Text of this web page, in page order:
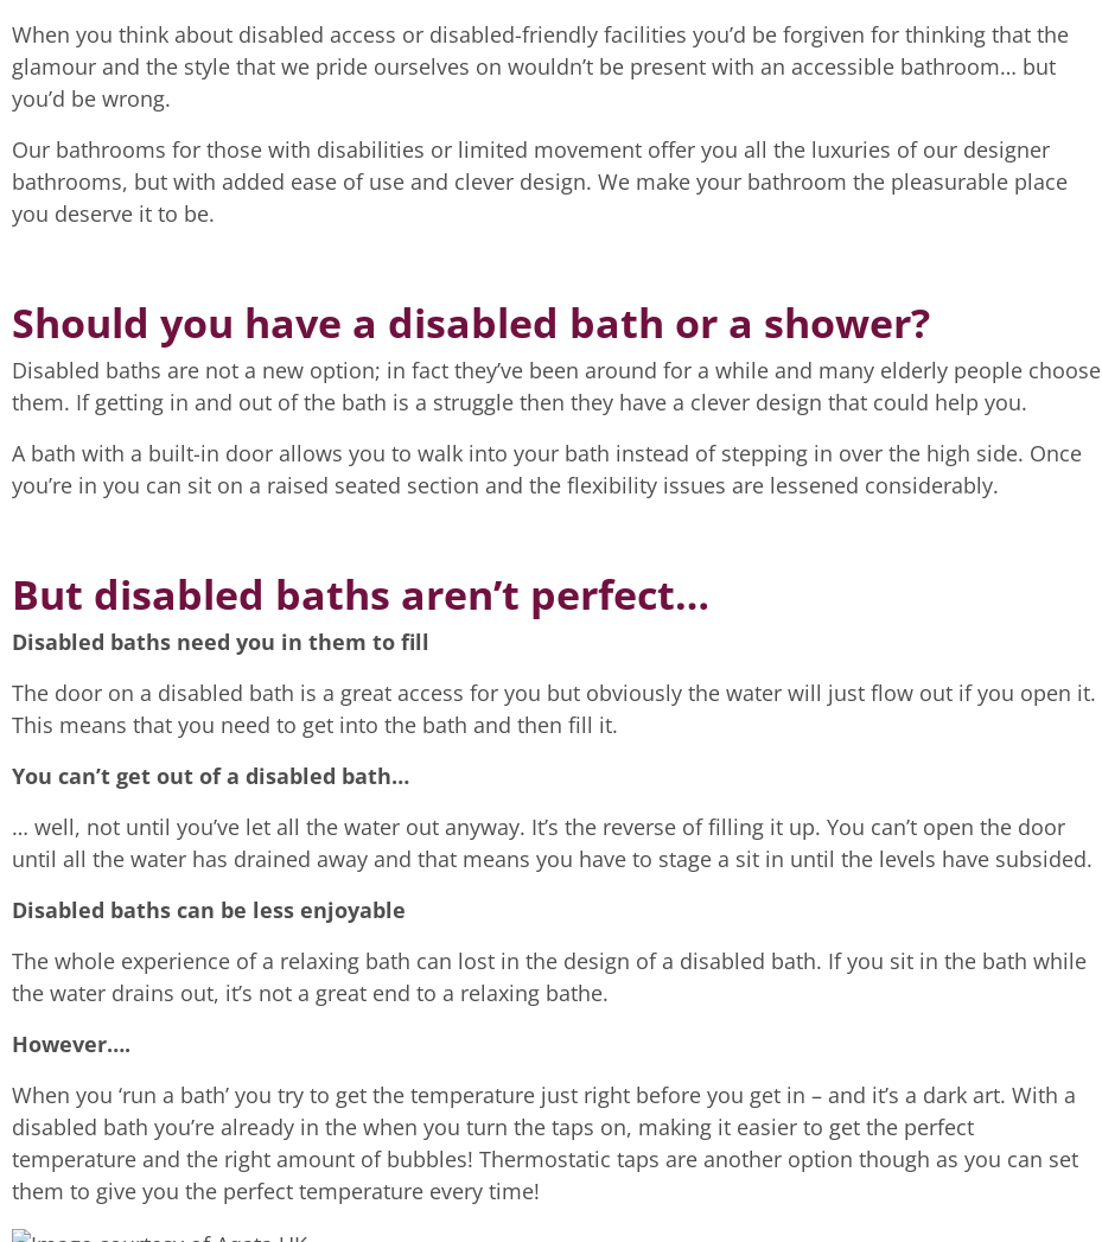
When you think about disabled access or disabled-friendly facilities you’d be forgiven for thinking that the
glamour and the style that we pride ourselves on wouldn’t be present with an accessible bathroom… but
you’d be wrong.
Our bathrooms for those with disabilities or limited movement offer you all the luxuries of our designer
bathrooms, but with added ease of use and clever design. We make your bathroom the pleasurable place
you deserve it to be.
Should you have a disabled bath or a shower?
Disabled baths are not a new option; in fact they’ve been around for a while and many elderly people choose
them. If getting in and out of the bath is a struggle then they have a clever design that could help you.
A bath with a built-in door allows you to walk into your bath instead of stepping in over the high side. Once
you’re in you can sit on a raised seated section and the flexibility issues are lessened considerably.
But disabled baths aren’t perfect…
Disabled baths need you in them to fill
The door on a disabled bath is a great access for you but obviously the water will just flow out if you open it.
This means that you need to get into the bath and then fill it.
You can’t get out of a disabled bath…
… well, not until you’ve let all the water out anyway. It’s the reverse of filling it up. You can’t open the door
until all the water has drained away and that means you have to stage a sit in until the levels have subsided.
Disabled baths can be less enjoyable
The whole experience of a relaxing bath can lost in the design of a disabled bath. If you sit in the bath while
the water drains out, it’s not a great end to a relaxing bathe.
However….
When you ‘run a bath’ you try to get the temperature just right before you get in – and it’s a dark art. With a
disabled bath you’re already in the when you turn the taps on, making it easier to get the perfect
temperature and the right amount of bubbles! Thermostatic taps are another option though as you can set
them to give you the perfect temperature every time!